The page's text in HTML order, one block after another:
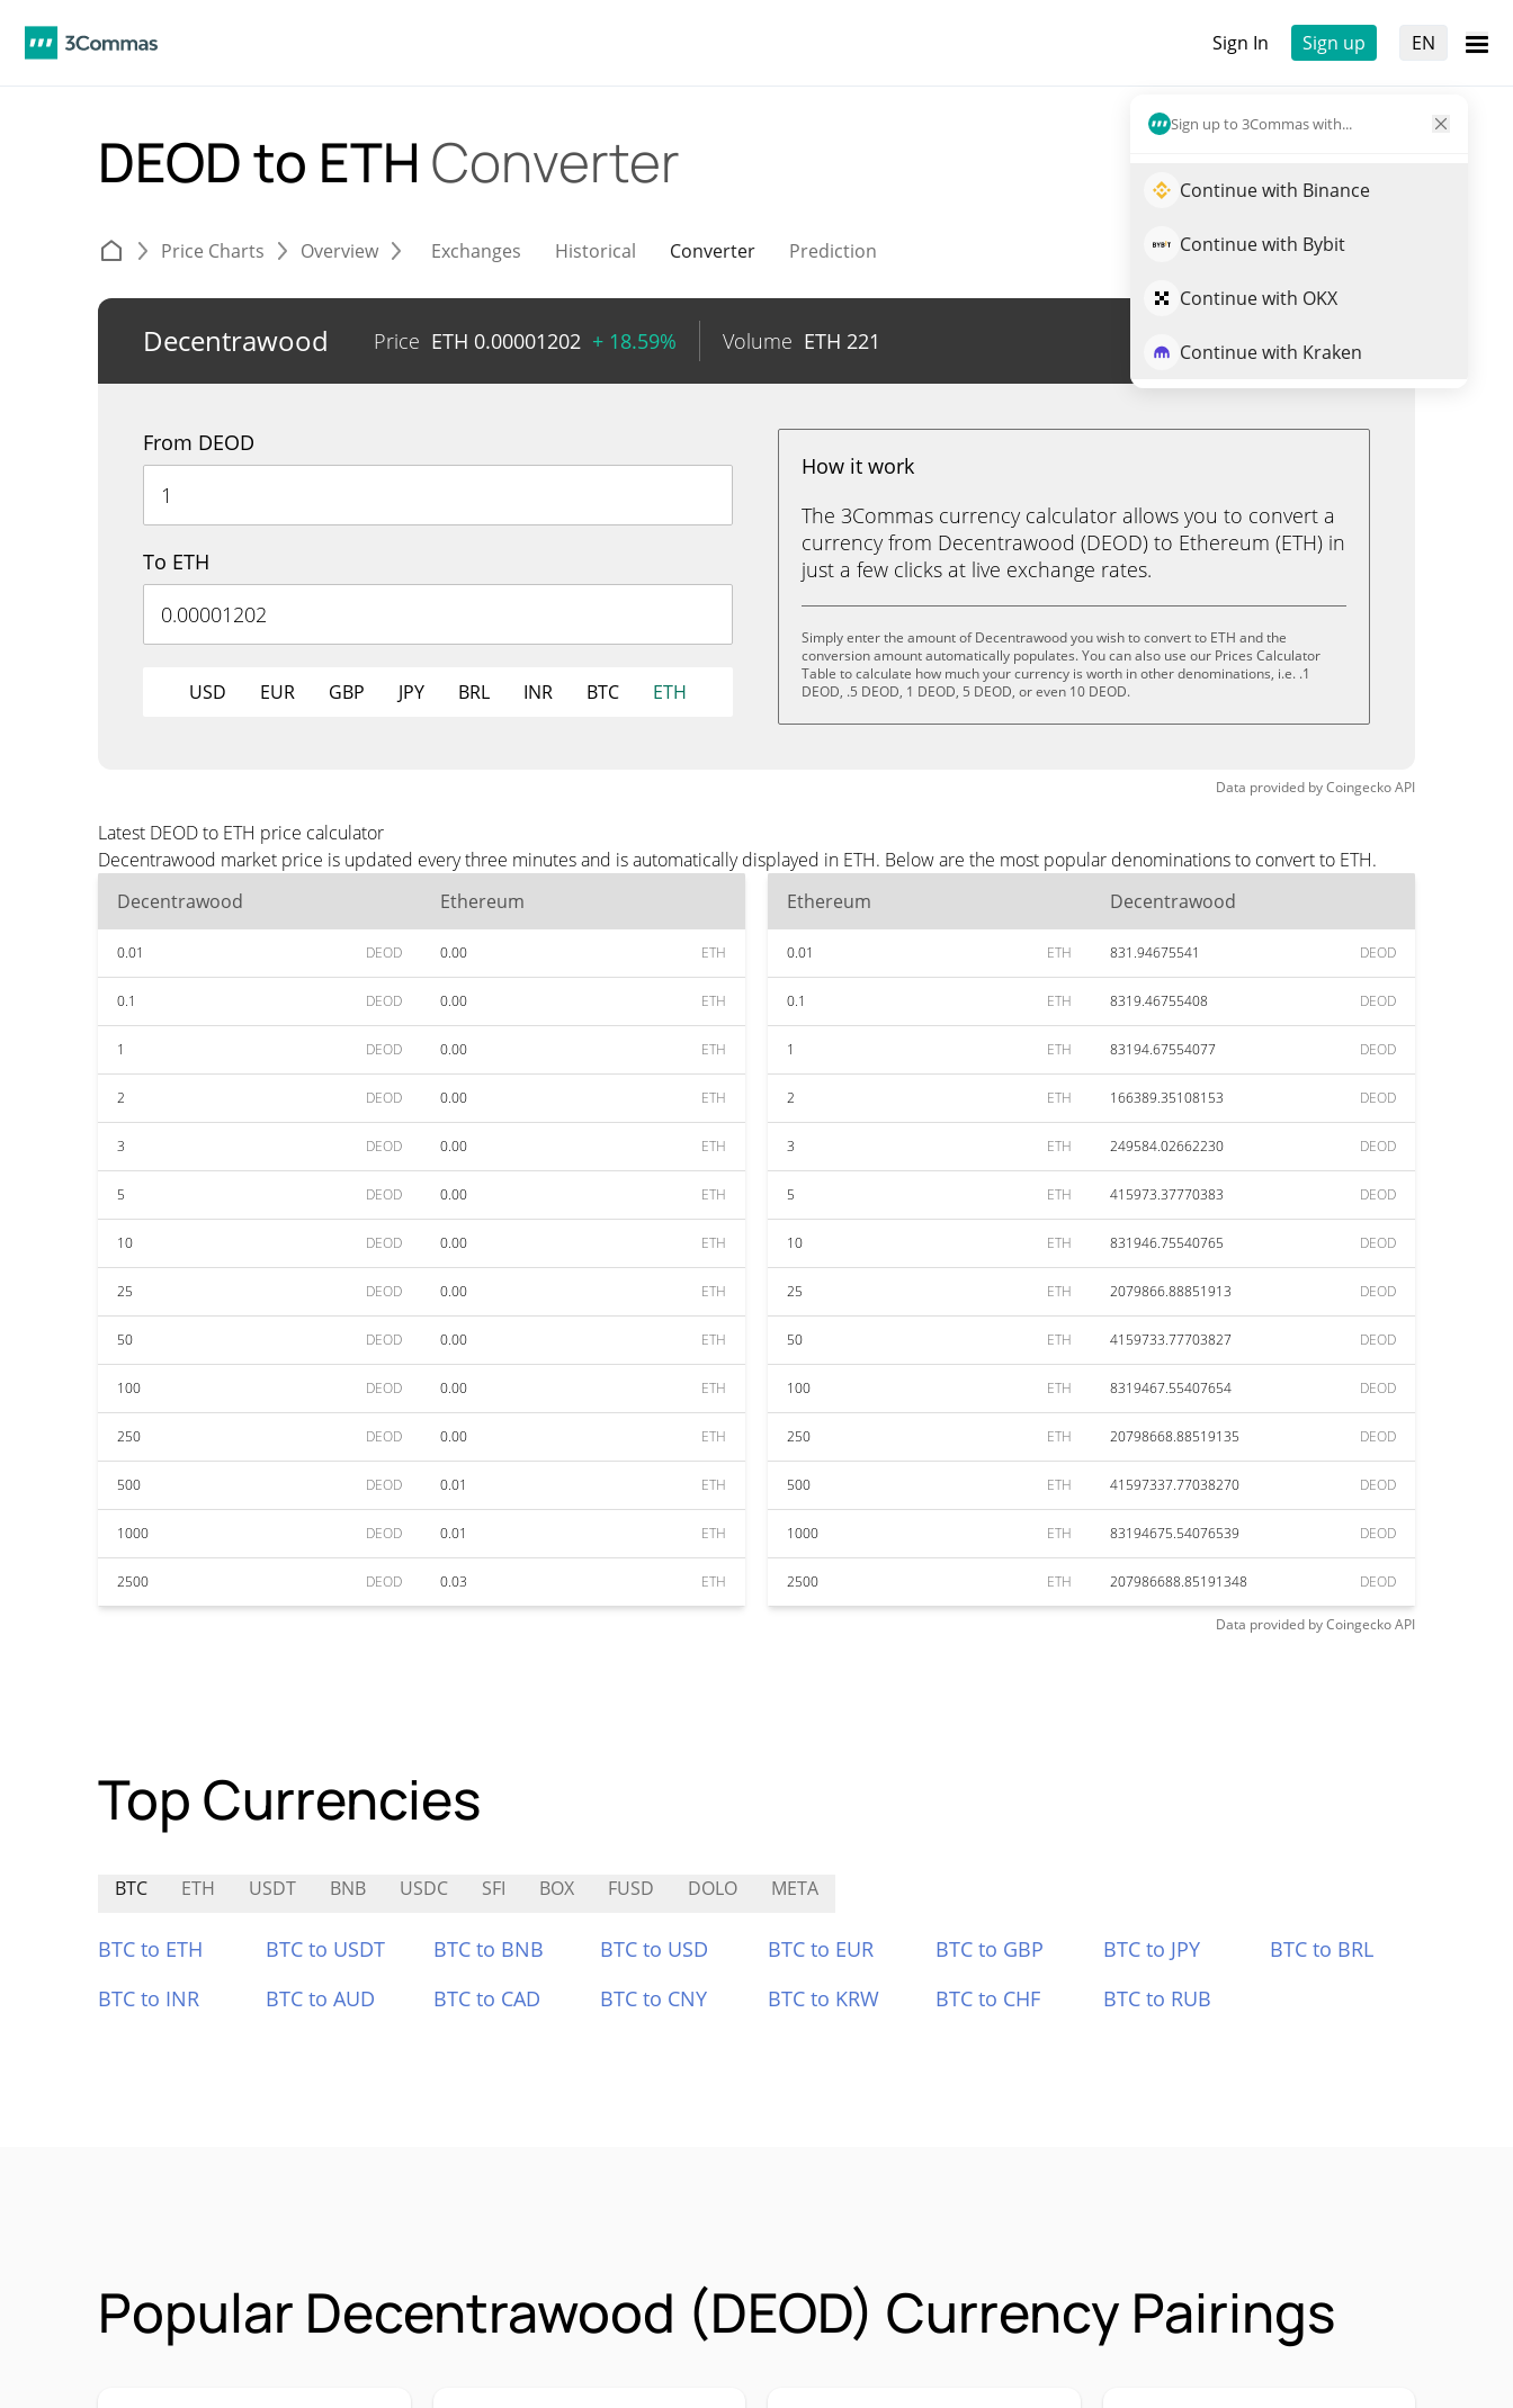
Sign In Sign up EN
Sign up to 3Commas with...
Continue with Binance
Continue with Bybit
Continue with OKX
Continue with Kraken
DEOD to ETH Converter
Price Charts Overview Exchanges Historical Converter Prediction
Decentrawood Price ETH 0.00001202 + 18.59% Volume ETH 221 Trade DEOD
From DEOD
To ETH
USD EUR GBP JPY BRL INR BTC ETH
How it work
The 3Commas currency calculator allows you to convert a
currency from Decentrawood (DEOD) to Ethereum (ETH) in
just a few clicks at live exchange rates.
Simply enter the amount of Decentrawood you wish to convert to ETH and the
conversion amount automatically populates. You can also use our Prices Calculator
Table to calculate how much your currency is worth in other denominations, i.e. .1
DEOD, .5 DEOD, 1 DEOD, 5 DEOD, or even 10 DEOD.
Data provided byCoingeckoAPI
Latest DEOD to ETH price calculator
Decentrawood market price is updated every three minutes and is automatically displayed in ETH. Below are the most popular denominations to convert to ETH.
Decentrawood
Ethereum
0.01 DEOD 0.00 ETH
0.1 DEOD 0.00 ETH
1 DEOD 0.00 ETH
2 DEOD 0.00 ETH
3 DEOD 0.00 ETH
5 DEOD 0.00 ETH
10 DEOD 0.00 ETH
25 DEOD 0.00 ETH
50 DEOD 0.00 ETH
100 DEOD 0.00 ETH
250 DEOD 0.00 ETH
500 DEOD 0.01 ETH
1000 DEOD 0.01 ETH
2500 DEOD 0.03 ETH
Ethereum Decentrawood
0.01 ETH 831.94675541 DEOD
0.1 ETH 8319.46755408 DEOD
1 ETH 83194.67554077 DEOD
2 ETH 166389.35108153 DEOD
3 ETH 249584.02662230 DEOD
5 ETH 415973.37770383 DEOD
10 ETH 831946.75540765 DEOD
25 ETH 2079866.88851913 DEOD
50 ETH 4159733.77703827 DEOD
100 ETH 8319467.55407654 DEOD
250 ETH 20798668.88519135 DEOD
500 ETH 41597337.77038270 DEOD
1000 ETH 83194675.54076539 DEOD
2500 ETH 207986688.85191348 DEOD
Data provided byCoingeckoAPI
Top Currencies
BTC ETH USDT BNB USDC SFI BOX FUSD DOLO META
BTC to ETH BTC to USDT BTC to BNB BTC to USD BTC to EUR BTC to GBP BTC to JPY
BTC to BRL
BTC to INR
BTC to AUD BTC to CAD BTC to CNY BTC to KRW BTC to CHF BTC to RUB
Popular Decentrawood (DEOD) Currency Pairings